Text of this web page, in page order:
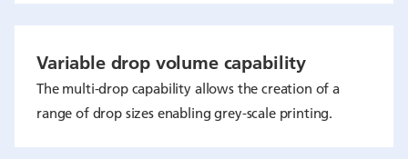
Variable drop volume capability
The multi-drop capability allows the creation of a
range of drop sizes enabling grey-scale printing.